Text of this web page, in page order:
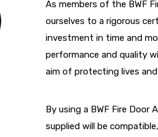
As members of the BWF
ourselves to a rigorous
investment in time and
performance and quality
aim of protecting lives
By using a BWF Fire Door
supplied will be